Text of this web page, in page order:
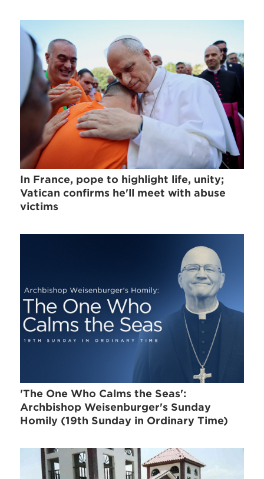
In France, pope to highlight life, unity;
Vatican confirms he'll meet with abuse
victims
'The One Who Calms the Seas':
Archbishop Weisenburger's Sunday
Homily (19th Sunday in Ordinary Time)